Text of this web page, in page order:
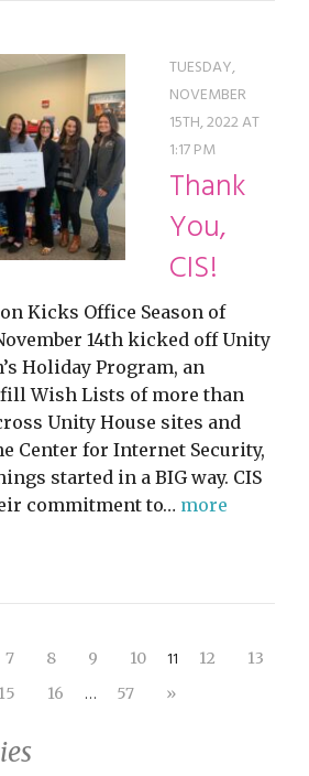
TUESDAY,
NOVEMBER
15TH, 2022 AT
1:17 PM
Thank
You,
CIS!
Kicks Office Season of
14th kicked off Unity
Holiday Program, an
Wish Lists of more than
Unity House sites and
Center for Internet Security,
started in a BIG way. CIS
commitment to… more
7 8 9 10 11 12
13
15 16 … 57 »